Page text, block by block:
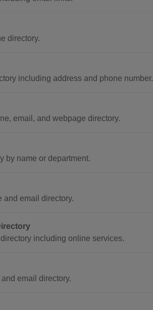
directory.
including address and phone number.
email, and webpage directory.
by name or department.
and email directory.
including online services.
email directory.